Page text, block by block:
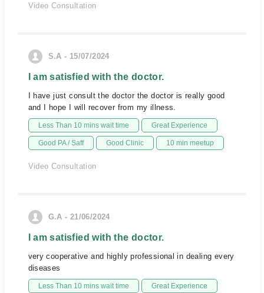
Video Consultation
S.A - 15/07/2024
I am satisfied with the doctor.
I have just consult the doctor the doctor is really good
and I hope I will recover from my illness.
Less Than 10 mins wait time Great Experience
Good PA / Saff Good Clinic 10 min meetup
Video Consultation
G.A - 21/06/2024
I am satisfied with the doctor.
very cooperative and highly professional in dealing every
diseases
Less Than 10 mins wait time Great Experience